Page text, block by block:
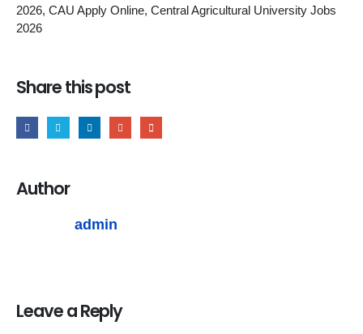
2026, CAU Apply Online, Central Agricultural University Jobs
2026
Share this post
Author
admin
Leave a Reply